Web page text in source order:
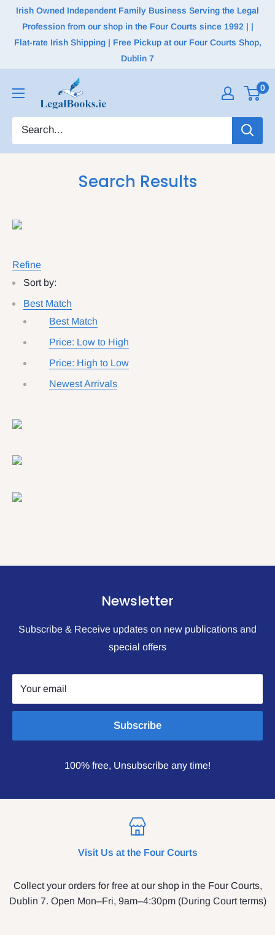
Irish Owned Independent Family Business Serving the Legal
Profession from our shop in the Four Courts since 1992 | |
Flat-rate Irish Shipping | Free Pickup at our Four Courts Shop,
Dublin 7
0
Search Results
Refine
Sort by:
Best Match
Best Match
Price: Low to High
Price: High to Low
Newest Arrivals
Newsletter
Subscribe & Receive updates on new publications and
special offers
Your email
Subscribe
100% free, Unsubscribe any time!
Visit Us at the Four Courts
Collect your orders for free at our shop in the Four Courts,
Dublin 7. Open Mon–Fri, 9am–4:30pm (During Court terms)